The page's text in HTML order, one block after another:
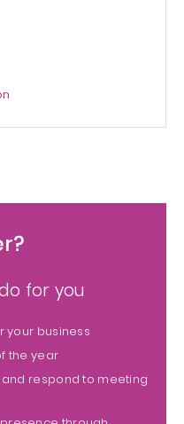
for you
your business
the year
respond to meeting